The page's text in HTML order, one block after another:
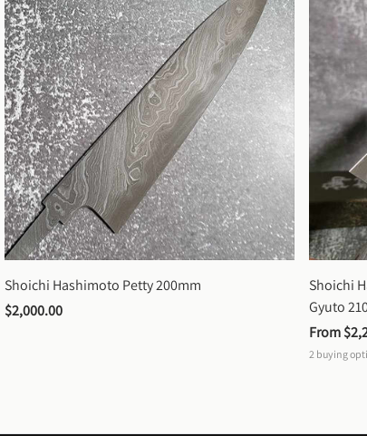
Shoichi Hashimoto Petty 200mm
$2,000.00
Shoichi
Gyuto
From
2 buying